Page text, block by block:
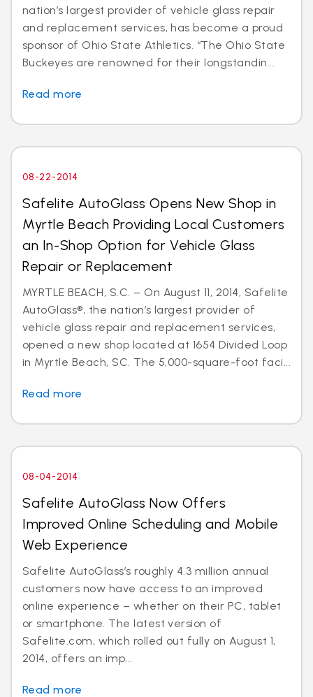
nation’s largest provider of vehicle glass repair
and replacement services, has become a proud
sponsor of Ohio State Athletics. “The Ohio State
Buckeyes are renowned for their longstandin...
Read more
08-22-2014
Safelite AutoGlass Opens New Shop in
Myrtle Beach Providing Local Customers
an In-Shop Option for Vehicle Glass
Repair or Replacement
MYRTLE BEACH, S.C. – On August 11, 2014, Safelite
AutoGlass®, the nation’s largest provider of
vehicle glass repair and replacement services,
opened a new shop located at 1654 Divided Loop
in Myrtle Beach, SC. The 5,000-square-foot faci...
Read more
08-04-2014
Safelite AutoGlass Now Offers
Improved Online Scheduling and Mobile
Web Experience
Safelite AutoGlass’s roughly 4.3 million annual
customers now have access to an improved
online experience – whether on their PC, tablet
or smartphone. The latest version of
Safelite.com, which rolled out fully on August 1,
2014, offers an imp...
Read more